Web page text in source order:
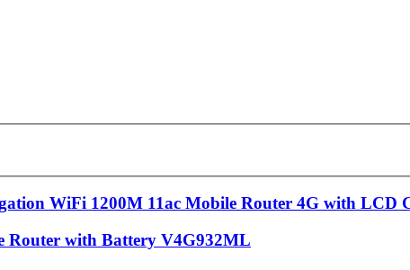
WiFi 1200M 11ac Mobile Router 4G with LCD
Router with Battery V4G932ML